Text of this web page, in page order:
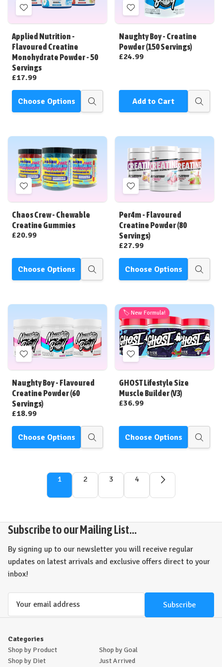
Add
to
Wish
List
Applied Nutrition -
Flavoured Creatine
Monohydrate Powder - 50
Servings
£17.99
Choose Options
Quick
Add
to
Wish
List
Naughty Boy - Creatine
Powder (150 Servings)
£24.99
Add to Cart
Quick
Add
to
Wish
List
Chaos Crew - Chewable
Creatine Gummies
£20.99
Choose Options
Quick
Add
to
Wish
List
Per4m - Flavoured
Creatine Powder (80
Servings)
£27.99
Choose Options
Quick
Add
to
Wish
List
Naughty Boy - Flavoured
Creatine Powder (60
Servings)
£18.99
Choose Options
Quick
🏷️ New Formula!
Add
to
Wish
List
GHOST Lifestyle Size
Muscle Builder (V3)
£36.99
Choose Options
Quick
1 2 3 4
Subscribe to our Mailing List...
By signing up to our newsletter you will receive regular
updates on latest arrivals and exclusive offers direct to your
inbox!
Categories
Shop by Product
Shop by Goal
Shop by Diet
Just Arrived